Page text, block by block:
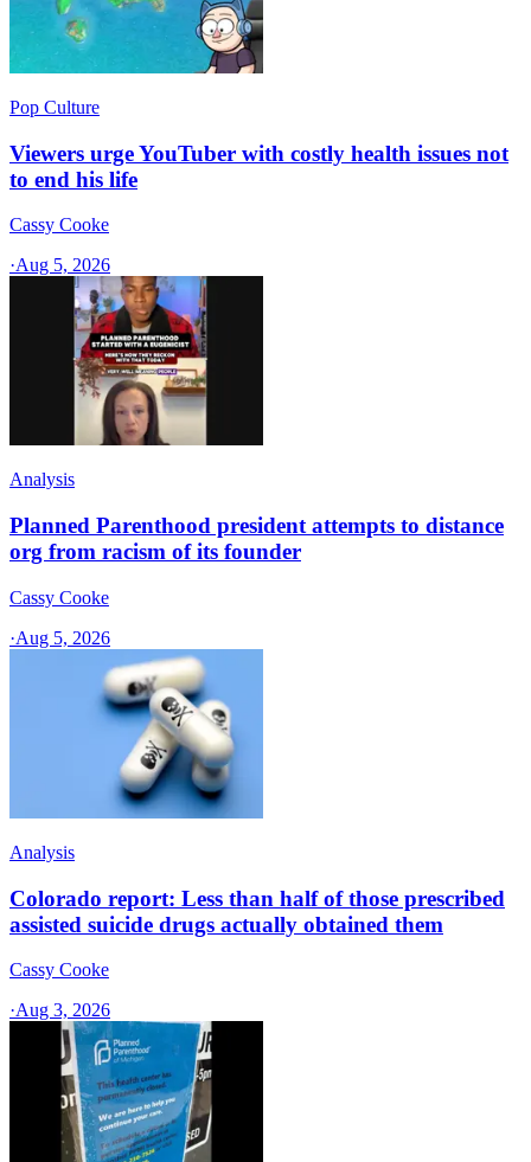
Pop Culture
Viewers urge YouTuber with costly health issues not
to end his life
Cassy Cooke
·Aug 5, 2026
Analysis
Planned Parenthood president attempts to distance
org from racism of its founder
Cassy Cooke
·Aug 5, 2026
Analysis
Colorado report: Less than half of those prescribed
assisted suicide drugs actually obtained them
Cassy Cooke
·Aug 3, 2026